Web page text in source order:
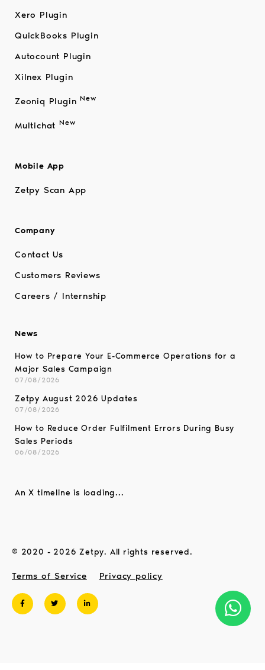
Xero Plugin
QuickBooks Plugin
Autocount Plugin
Xilnex Plugin
Zeoniq PluginNew
Multichat New
Mobile App
Zetpy Scan App
Company
Contact Us
Customers Reviews
Careers / Internship
News
How to Prepare Your E-Commerce Operations for a
Major Sales Campaign
07/08/2026
Zetpy August 2026 Updates
07/08/2026
How to Reduce Order Fulfilment Errors During Busy
Sales Periods
06/08/2026
An X timeline is loading...
© 2020 - 2026 Zetpy. All rights reserved.
Terms of Service Privacy policy